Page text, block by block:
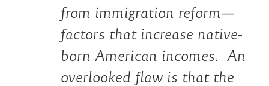
from immigration reform—
factors that increase native-
born American incomes. An
overlooked flaw is that the